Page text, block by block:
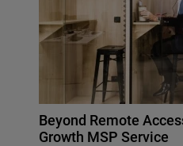
Beyond Remote
Growth MSP Service